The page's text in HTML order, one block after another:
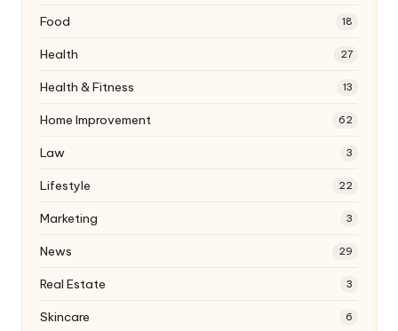
Food 18
Health 27
Health & Fitness 13
Home Improvement 62
Law 3
Lifestyle 22
Marketing 3
News 29
Real Estate 3
Skincare 6